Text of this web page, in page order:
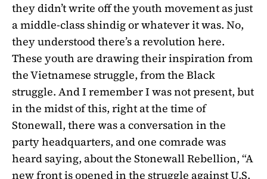
they didn’t write off the youth movement as just
a middle-class shindig or whatever it was. No,
they understood there’s a revolution here.
These youth are drawing their inspiration from
the Vietnamese struggle, from the Black
struggle. And I remember I was not present, but
in the midst of this, right at the time of
Stonewall, there was a conversation in the
party headquarters, and one comrade was
heard saying, about the Stonewall Rebellion, “A
new front is opened in the struggle against U.S.